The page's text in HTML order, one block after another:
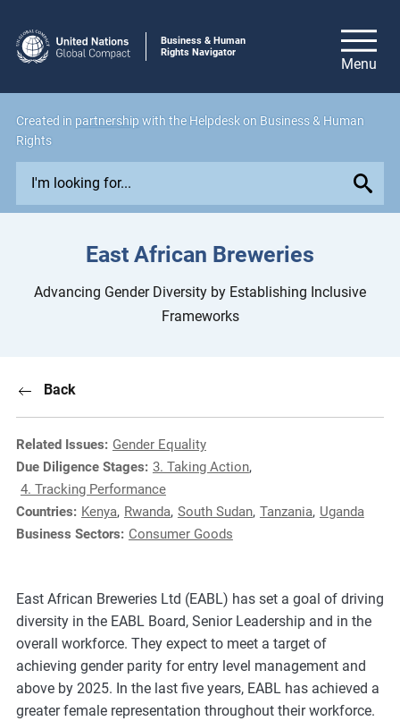
Business & Human
Rights Navigator
Created in partnership with the Helpdesk on Business & Human
Rights
p
u
e
s
,
c
a
s
t
u
d
i
e
s
East African Breweries
Advancing Gender Diversity by Establishing Inclusive
Frameworks
Back
Related Issues: Gender Equality
Due Diligence Stages: 3. Taking Action,
4. Tracking Performance
Countries: Kenya, Rwanda, South Sudan, Tanzania, Uganda
Business Sectors: Consumer Goods
East African Breweries Ltd (EABL) has set a goal of driving
diversity in the EABL Board, Senior Leadership and in the
overall workforce. They expect to meet a target of
achieving gender parity for entry level management and
above by 2025. In the last five years, EABL has achieved a
greater female representation throughout their workforce.